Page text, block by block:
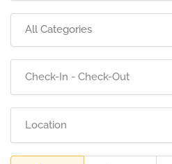
All Categories